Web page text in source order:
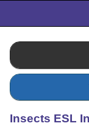
Insects ESL